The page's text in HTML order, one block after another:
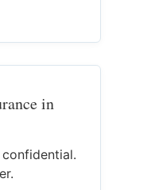
in
confidential.